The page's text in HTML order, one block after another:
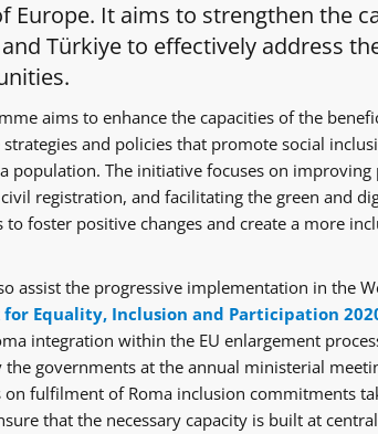
Europe. It aims to strengthen the
Türkiye to effectively address
aims to enhance the capacities of the
and policies that promote social
population. The initiative focuses on improving
registration, and facilitating the green and
to foster positive changes and create a more
assist the progressive implementation in the
Equality, Inclusion and Participation
integration within the EU enlargement
governments at the annual ministerial
on fulfilment of Roma inclusion commitments
that the necessary capacity is built at